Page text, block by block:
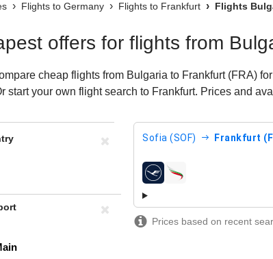
Flights to Germany Flights to Frankfurt Flights
offers for flights from
cheap flights from Bulgaria to Frankfurt (FRA)
start your own flight search to Frankfurt. Prices and
Sofia (SOF) Frankfurt
airlines
Prices based on recent